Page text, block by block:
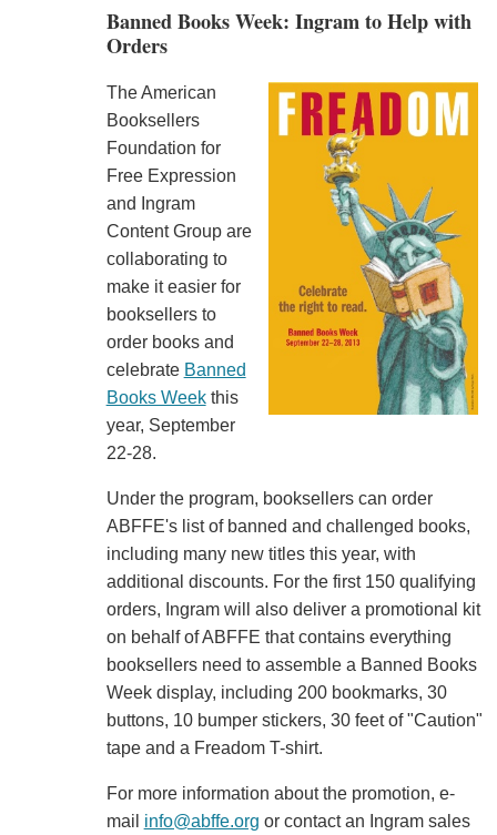
Banned Books Week: Ingram to Help with
Orders
The American
Booksellers
Foundation for
Free Expression
and Ingram
Content Group are
collaborating to
make it easier for
booksellers to
order books and
celebrate Banned
Books Weekthis
year, September
22-28.
Under the program, booksellers can order
ABFFE's list of banned and challenged books,
including many new titles this year, with
additional discounts. For the first 150 qualifying
orders, Ingram will also deliver a promotional kit
on behalf of ABFFE that contains everything
booksellers need to assemble a Banned Books
Week display, including 200 bookmarks, 30
buttons, 10 bumper stickers, 30 feet of "Caution"
tape and a Freadom T-shirt.
For more information about the promotion, e-
mail info@abffe.org or contact an Ingram sales